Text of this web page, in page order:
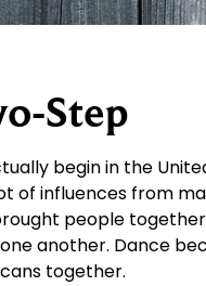
Step
begin in the
of influences from
people
another. Dance
together.